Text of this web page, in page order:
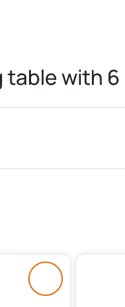
table with